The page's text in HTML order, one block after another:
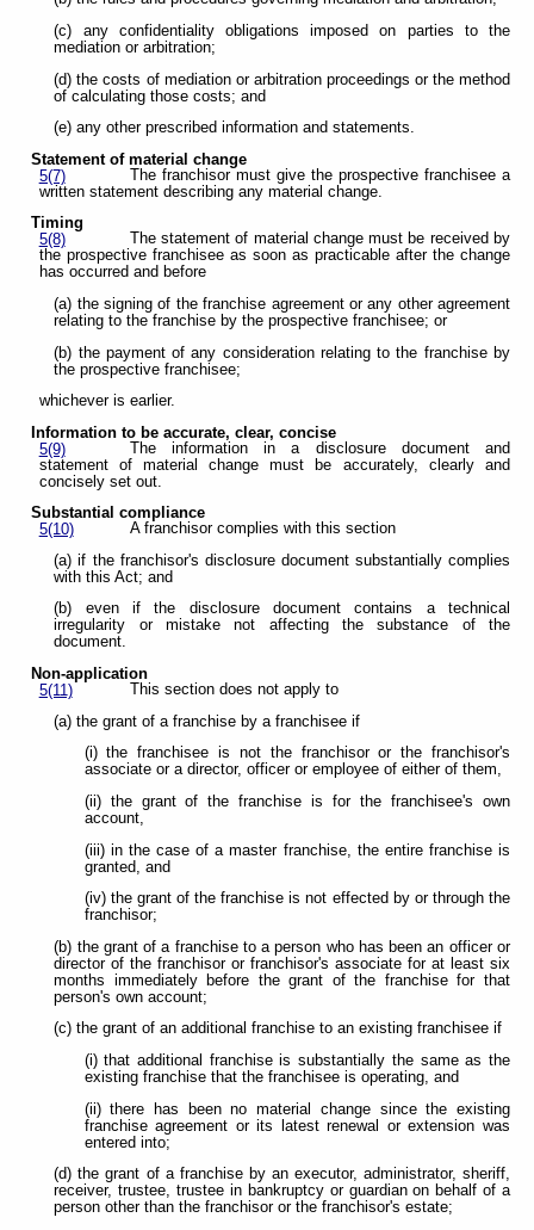
(c) any confidentiality obligations imposed on parties to the
mediation or arbitration;
(d) the costs of mediation or arbitration proceedings or the method
of calculating those costs; and
(e) any other prescribed information and statements.
Statement of material change
5(7)
The franchisor must give the prospective franchisee a
written statement describing any material change.
Timing
5(8)
The statement of material change must be received by
the prospective franchisee as soon as practicable after the change
has occurred and before
(a) the signing of the franchise agreement or any other agreement
relating to the franchise by the prospective franchisee; or
(b) the payment of any consideration relating to the franchise by
the prospective franchisee;
whichever is earlier.
Information to be accurate, clear, concise
5(9)
The information in a disclosure document and
statement of material change must be accurately, clearly and
concisely set out.
Substantial compliance
5(10)
A franchisor complies with this section
(a) if the franchisor's disclosure document substantially complies
with this Act; and
(b) even if the disclosure document contains a technical
irregularity or mistake not affecting the substance of the
document.
Non-application
5(11)
This section does not apply to
(a) the grant of a franchise by a franchisee if
(i) the franchisee is not the franchisor or the franchisor's
associate or a director, officer or employee of either of them,
(ii) the grant of the franchise is for the franchisee's own
account,
(iii) in the case of a master franchise, the entire franchise is
granted, and
(iv) the grant of the franchise is not effected by or through the
franchisor;
(b) the grant of a franchise to a person who has been an officer or
director of the franchisor or franchisor's associate for at least six
months immediately before the grant of the franchise for that
person's own account;
(c) the grant of an additional franchise to an existing franchisee if
(i) that additional franchise is substantially the same as the
existing franchise that the franchisee is operating, and
(ii) there has been no material change since the existing
franchise agreement or its latest renewal or extension was
entered into;
(d) the grant of a franchise by an executor, administrator, sheriff,
receiver, trustee, trustee in bankruptcy or guardian on behalf of a
person other than the franchisor or the franchisor's estate;